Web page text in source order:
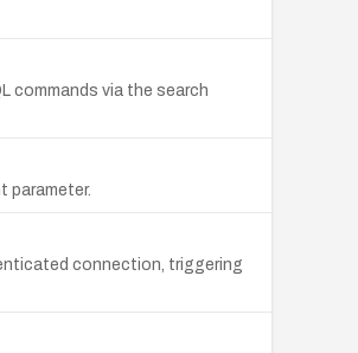
commands via the search
parameter.
connection, triggering